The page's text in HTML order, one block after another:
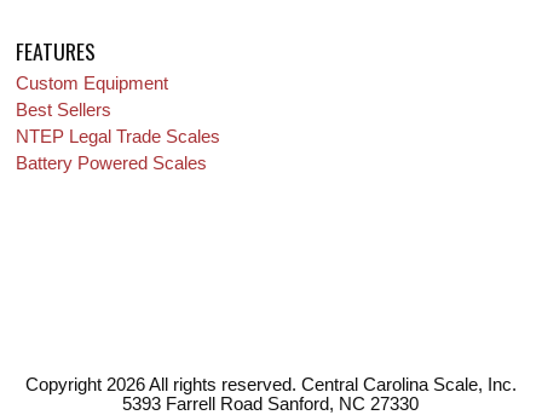
FEATURES
Custom Equipment
Best Sellers
NTEP Legal Trade Scales
Battery Powered Scales
Copyright 2026 All rights reserved. Central Carolina Scale, Inc.
5393 Farrell Road Sanford, NC 27330